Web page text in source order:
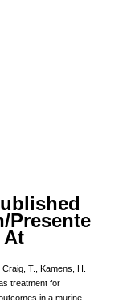
Presente
At
T., Kamens, H.
treatment for
in a murine